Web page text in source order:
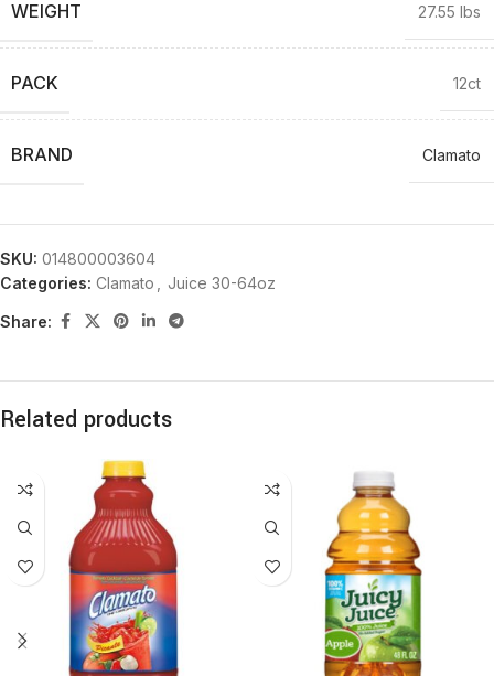
WEIGHT 27.55 lbs
PACK 12ct
BRAND Clamato
SKU: 014800003604
Categories: Clamato Juice 30-64oz
Share:
Related products